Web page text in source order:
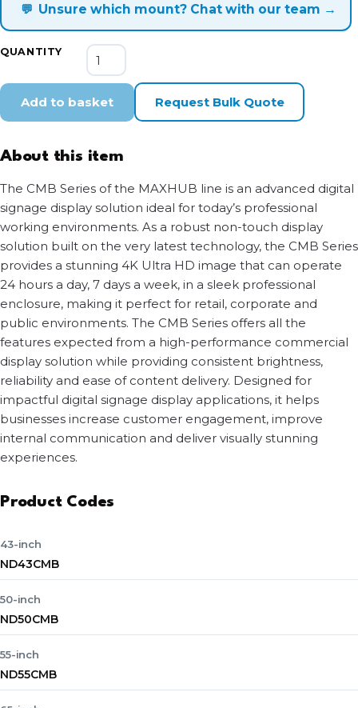
💬 Unsure which mount? Chat with our team →
QUANTITY
MAXHUB
CMB
Digital
Signage
quantity
Add to basket Request Bulk Quote
About this item
The CMB Series of the MAXHUB line is an advanced digital
signage display solution ideal for today’s professional
working environments. As a robust non-touch display
solution built on the very latest technology, the CMB Series
provides a stunning 4K Ultra HD image that can operate
24 hours a day, 7 days a week, in a sleek professional
enclosure, making it perfect for retail, corporate and
public environments. The CMB Series offers all the
features expected from a high-performance commercial
display solution while providing consistent brightness,
reliability and ease of content delivery. Designed for
impactful digital signage display applications, it helps
businesses increase customer engagement, improve
internal communication and deliver visually stunning
experiences.
Product Codes
43-inch
ND43CMB
50-inch
ND50CMB
55-inch
ND55CMB